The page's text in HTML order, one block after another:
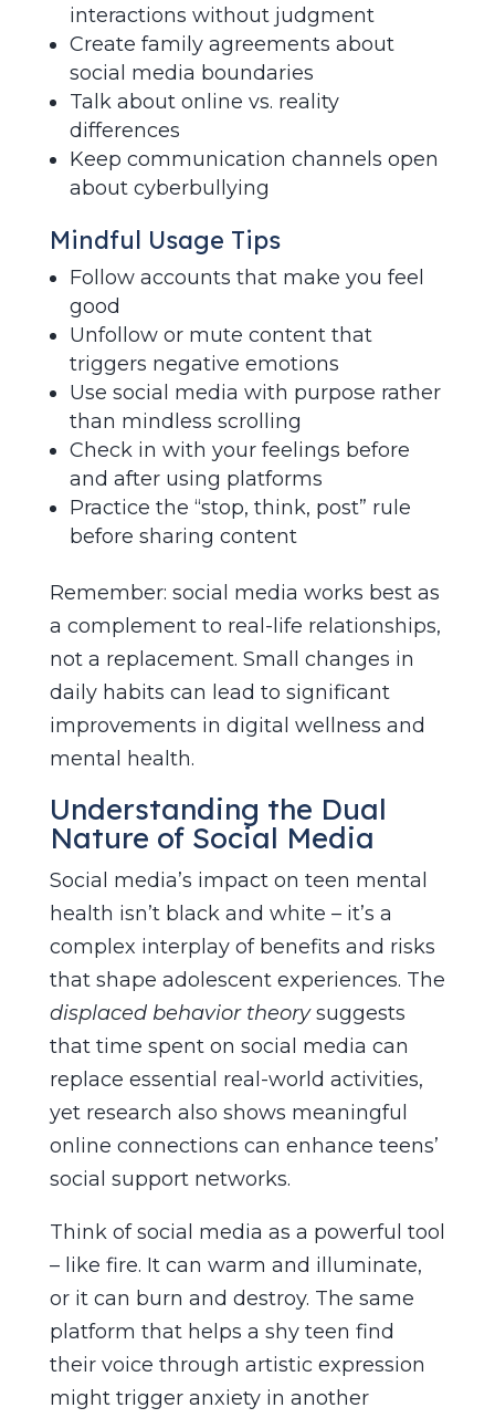
interactions without judgment
Create family agreements about
social media boundaries
Talk about online vs. reality
differences
Keep communication channels open
about cyberbullying
Mindful Usage Tips
Follow accounts that make you feel
good
Unfollow or mute content that
triggers negative emotions
Use social media with purpose rather
than mindless scrolling
Check in with your feelings before
and after using platforms
Practice the “stop, think, post” rule
before sharing content
Remember: social media works best as
a complement to real-life relationships,
not a replacement. Small changes in
daily habits can lead to significant
improvements in digital wellness and
mental health.
Understanding the Dual
Nature of Social Media
Social media’s impact on teen mental
health isn’t black and white – it’s a
complex interplay of benefits and risks
that shape adolescent experiences. The
displaced behavior theorysuggests
that time spent on social media can
replace essential real-world activities,
yet research also shows meaningful
online connections can enhance teens’
social support networks.
Think of social media as a powerful tool
– like fire. It can warm and illuminate,
or it can burn and destroy. The same
platform that helps a shy teen find
their voice through artistic expression
might trigger anxiety in another